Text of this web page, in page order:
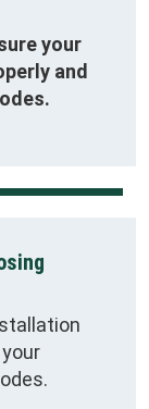
your
and